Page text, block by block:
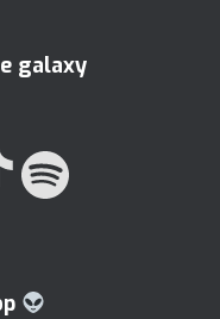
galaxy
TIKTOK